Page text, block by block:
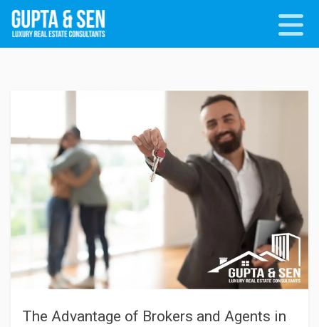
The Advantage of Brokers and Agents in